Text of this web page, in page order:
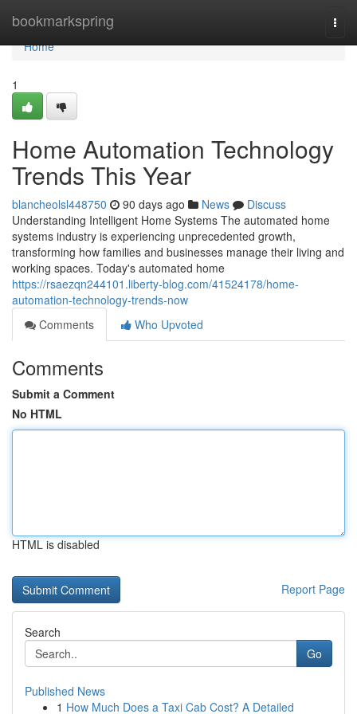
bookmarkspring
Home
Home
1
Home Automation Technology
Trends This Year
blancheolsl448750 90 days ago News
Discuss
Understanding Intelligent Home Systems The automated home
systems industry is experiencing unprecedented growth,
transforming how families and businesses manage their living and
working spaces. Today's automated home
https://rsaezqn244101.liberty-blog.com/41524178/home-
automation-technology-trends-now
Comments
Who Upvoted
Comments
Submit a Comment
No HTML
HTML is disabled
Report Page
Search
Go
Published News
1 How Much Does a Taxi Cab Cost? A Detailed